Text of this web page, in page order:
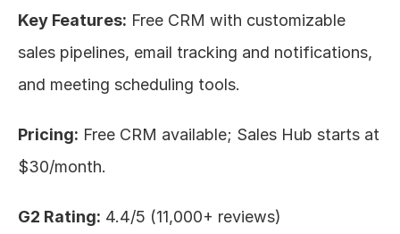
Key Features: Free CRM with customizable
sales pipelines, email tracking and notifications,
and meeting scheduling tools.
Pricing: Free CRM available; Sales Hub starts at
$30/month.
G2 Rating: 4.4/5 (11,000+ reviews)